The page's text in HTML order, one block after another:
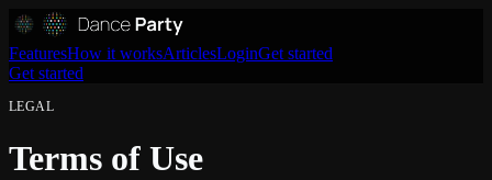
FeaturesHow it worksArticlesLoginGet started
Get started
LEGAL
Terms of Use